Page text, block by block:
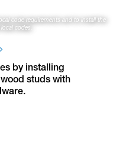
code requirements and to install the
codes.
by installing
studs with